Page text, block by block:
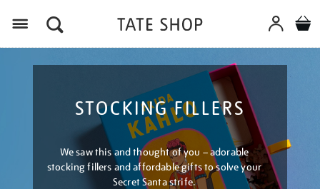
STOCKING FILLERS
We saw this and thought of you – adorable
stocking fillers and affordable gifts to solve your
Secret Santa strife.